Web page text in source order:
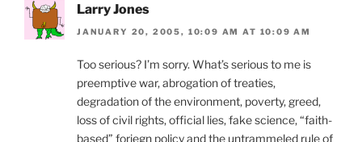
Larry Jones
JANUARY 20, 2005, 10:09 AM AT 10:09 AM
Too serious? I’m sorry. What’s serious to me is
preemptive war, abrogation of treaties,
degradation of the environment, poverty, greed,
loss of civil rights, official lies, fake science, “faith-
based” foriegn policy and the untrammeled rule of